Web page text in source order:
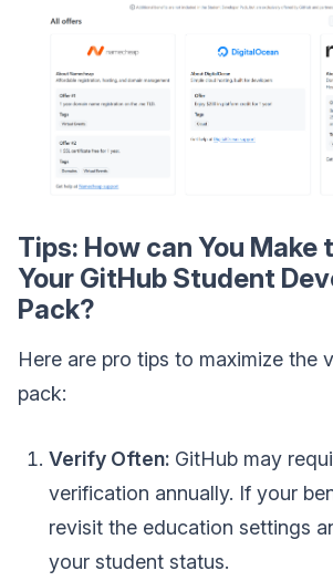
Tips: How can You Make
Your GitHub Student
Pack?
Here are pro tips to maximize the
pack:
Verify Often: GitHub may
verification annually. If your
revisit the education settings
your student status.